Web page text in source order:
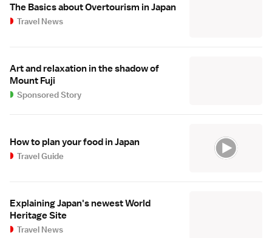
The Basics about Overtourism in Japan
Travel News
Art and relaxation in the shadow of
Mount Fuji
Sponsored Story
How to plan your food in Japan
Travel Guide
Explaining Japan's newest World
Heritage Site
Travel News